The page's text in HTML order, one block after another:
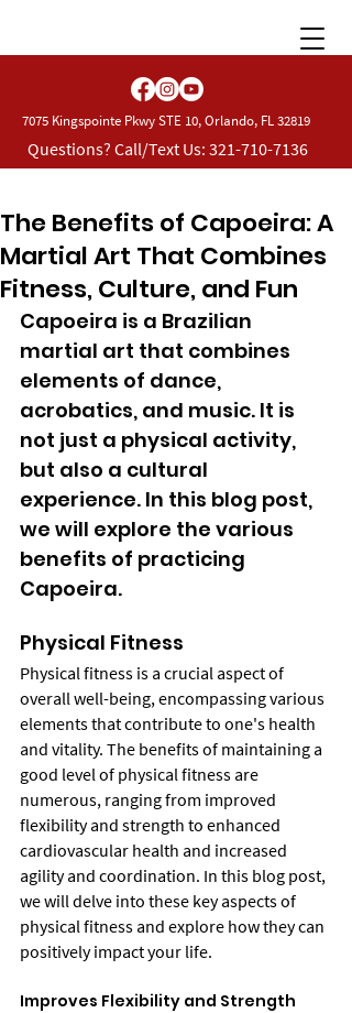
7075 Kingspointe Pkwy STE 10, Orlando, FL 32819
Questions? Call/Text Us: 321-710-7136
The Benefits of Capoeira: A
Martial Art That Combines
Fitness, Culture, and Fun
Capoeira is a Brazilian
martial art that combines
elements of dance,
acrobatics, and music. It is
not just a physical activity,
but also a cultural
experience. In this blog post,
we will explore the various
benefits of practicing
Capoeira.
Physical Fitness
Physical fitness is a crucial aspect of
overall well-being, encompassing various
elements that contribute to one's health
and vitality. The benefits of maintaining a
good level of physical fitness are
numerous, ranging from improved
flexibility and strength to enhanced
cardiovascular health and increased
agility and coordination. In this blog post,
we will delve into these key aspects of
physical fitness and explore how they can
positively impact your life.
Improves Flexibility and Strength